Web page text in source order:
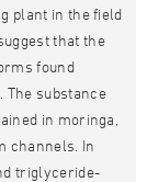
plant in the field
that the
found
The substance
in moringa,
channels. In
triglyceride-